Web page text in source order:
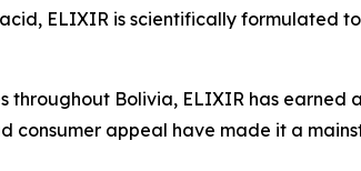
ELIXIR is scientifically formulated
throughout Bolivia, ELIXIR has earned
appeal have made it a